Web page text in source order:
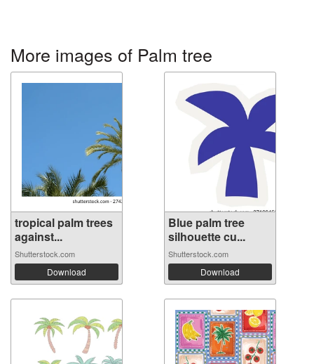
More images of Palm tree
tropical palm trees
against...
Shutterstock.com
Download
Blue palm tree
silhouette cu...
Shutterstock.com
Download